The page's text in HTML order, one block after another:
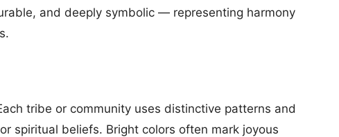
and deeply symbolic — representing harmony
tribe or community uses distinctive patterns and
spiritual beliefs. Bright colors often mark joyous